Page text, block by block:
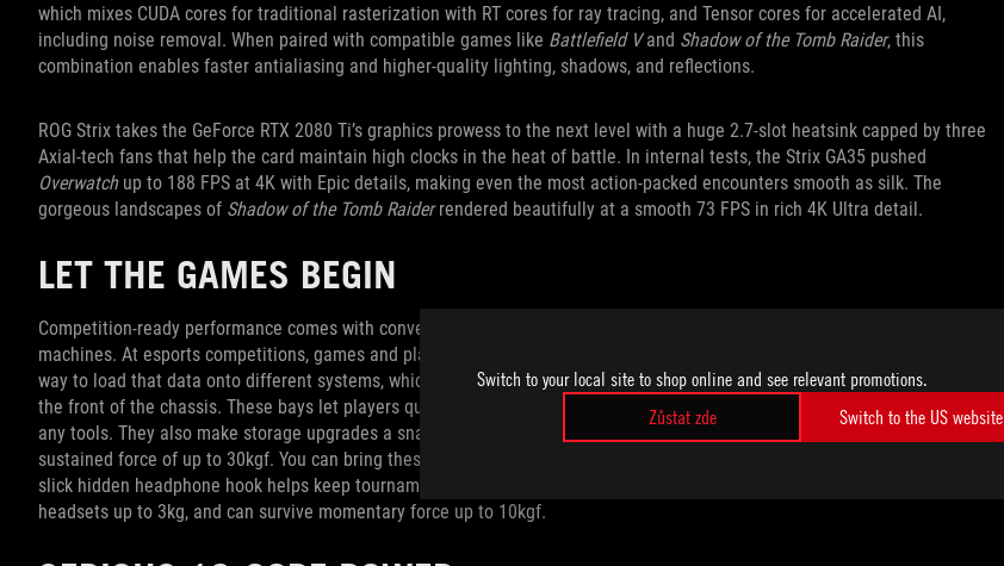
Switch to your local site to shop online and see relevant promotions.
Zůstat zde
Switch to the US website
which mixes CUDA cores for traditional rasterization with RT cores for ray tracing, and Tensor cores for accelerated AI,
including noise removal. When paired with compatible games like Battlefield Vand Shadow of the Tomb Raider, this
combination enables faster antialiasing and higher-quality lighting, shadows, and reflections.
ROG Strix takes the GeForce RTX 2080 Ti’s graphics prowess to the next level with a huge 2.7-slot heatsink capped by three
Axial-tech fans that help the card maintain high clocks in the heat of battle. In internal tests, the Strix GA35 pushed
Overwatchup to 188 FPS at 4K with Epic details, making even the most action-packed encounters smooth as silk. The
gorgeous landscapes of Shadow of the Tomb Raiderrendered beautifully at a smooth 73 FPS in rich 4K Ultra detail.
LET THE GAMES BEGIN
Competition-ready performance comes with convenient features that make the Strix GA35 and Strix GT35 ideal tournament
machines. At esports competitions, games and player profiles are typically stored on 2.5-inch SSDs. Organizers need an easy
way to load that data onto different systems, which is why we hide two hot-swap drive bays behind a spring-loaded door on
the front of the chassis. These bays let players quickly add and remove SSDs without having to open the case or break out
any tools. They also make storage upgrades a snap. The chassis elegantly integrates a carrying handle strong enough to bear
sustained force of up to 30kgf. You can bring these desktops to competitions, LANs, or anywhere else you want to game. The
slick hidden headphone hook helps keep tournament setups and battlestations clean and clutter-free; it’s tested to hold
headsets up to 3kg, and can survive momentary force up to 10kgf.